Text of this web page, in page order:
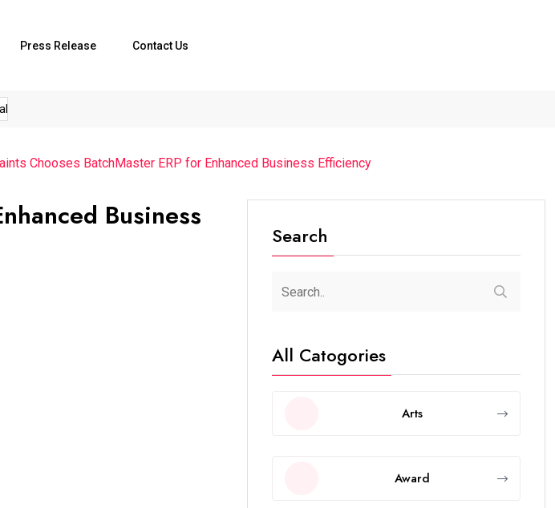
Press Release Contact Us
Remedies...
Chooses BatchMaster ERP for Enhanced Business Efficiency
Business
Search
All Catogories
Arts
Award